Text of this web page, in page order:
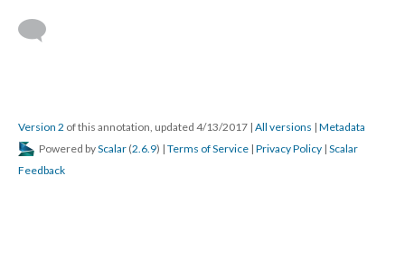
Version 2 of this annotation, updated 4/13/2017 | All versions | Metadata
Powered byScalar (2.6.9) | Terms of Service | Privacy Policy | Scalar
Feedback